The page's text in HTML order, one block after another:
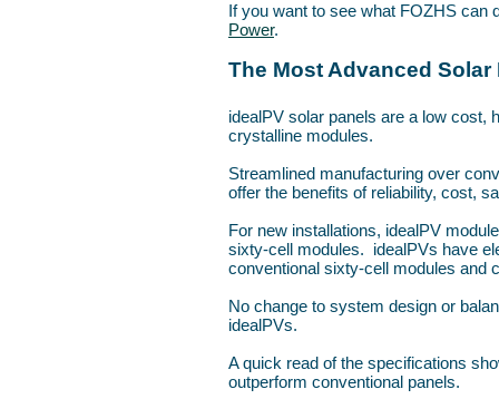
If you want to see what FOZHS can
Power.
The Most Advanced
idealPV solar panels are a low cost,
crystalline modules.
Streamlined manufacturing over
offer the benefits of reliability, cost,
For new installations, idealPV
sixty-cell modules. idealPVs have
conventional sixty-cell modules and
No change to system design or
idealPVs.
A quick read of the specifications
outperform conventional panels.